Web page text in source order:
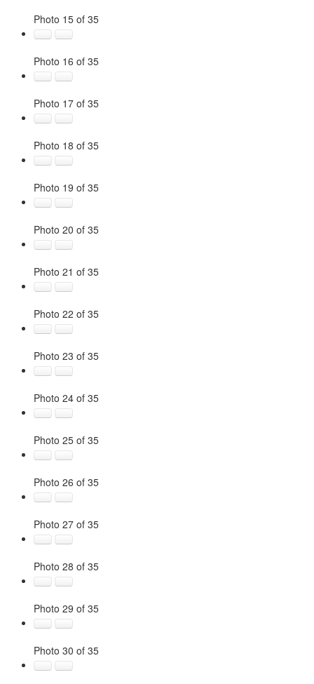
Photo 15 of 35
Photo 16 of 35
Photo 17 of 35
Photo 18 of 35
Photo 19 of 35
Photo 20 of 35
Photo 21 of 35
Photo 22 of 35
Photo 23 of 35
Photo 24 of 35
Photo 25 of 35
Photo 26 of 35
Photo 27 of 35
Photo 28 of 35
Photo 29 of 35
Photo 30 of 35